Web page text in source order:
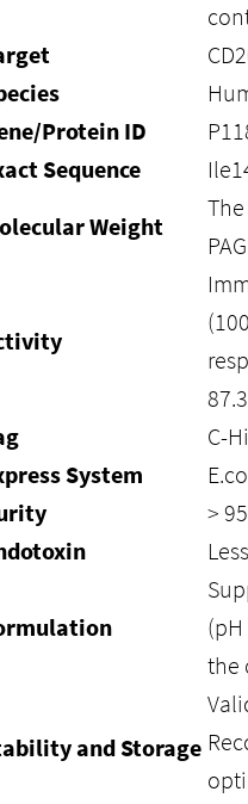
Protein ID
Sequence
Weight
C-
System
>
the
and Storage